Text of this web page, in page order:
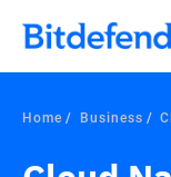
Home Business